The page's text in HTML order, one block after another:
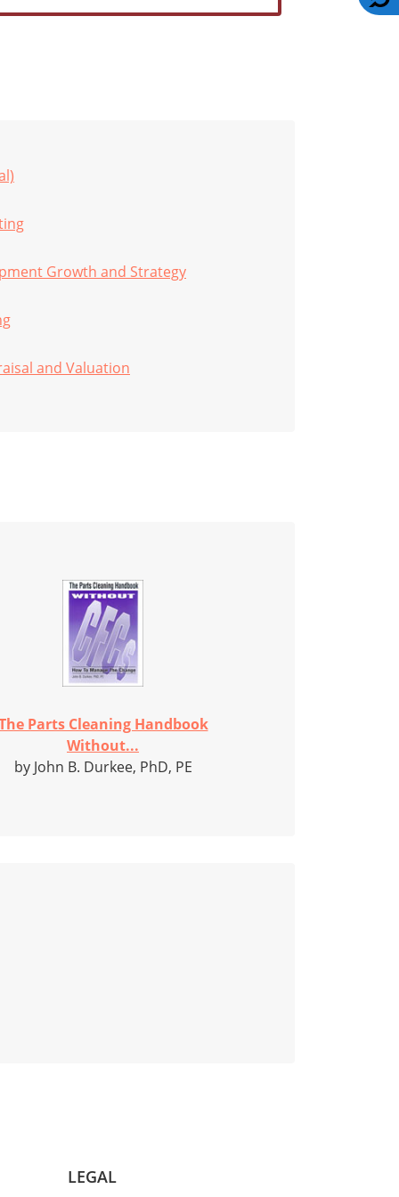
Growth and Strategy
and Valuation
Parts Cleaning Handbook
Without...
by John B. Durkee, PhD, PE
LEGAL